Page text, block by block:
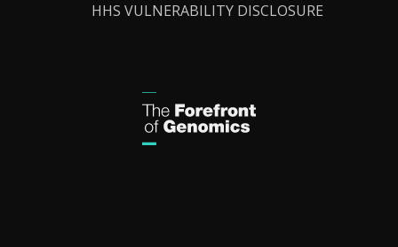
HHS VULNERABILITY DISCLOSURE